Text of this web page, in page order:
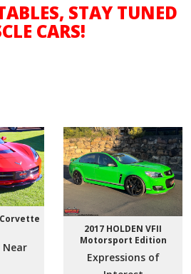
STAY TUNED
CARS!
Near
2017 HOLDEN VFII
Motorsport Edition
Expressions of